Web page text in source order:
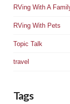
RVing With A
RVing With Pets
Topic Talk
travel
Tags